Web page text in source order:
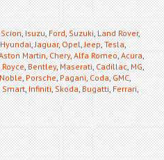
Scion,Isuzu,Ford,Suzuki,Land Rover,
Hyundai,Jaguar,Opel,Jeep,Tesla,
Martin,Chery,Alfa Romeo,Acura,
,Bentley,Maserati,Cadillac,MG,
Noble,Porsche,Pagani,Coda,GMC,
Smart,Infiniti,Skoda,Bugatti,Ferrari,